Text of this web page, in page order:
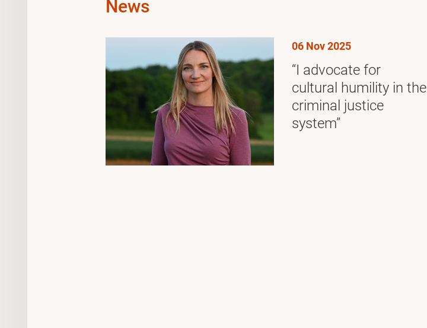
News
06 Nov 2025
“I advocate for
cultural humility in the
criminal justice
system”